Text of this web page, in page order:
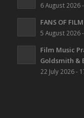
6 August 2026
FANS OF
5 August 2026
Film Music
Goldsmith &
22 July 2026 -